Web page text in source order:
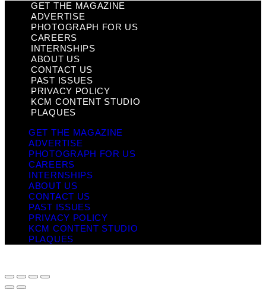
GET THE MAGAZINE
ADVERTISE
PHOTOGRAPH FOR US
CAREERS
INTERNSHIPS
ABOUT US
CONTACT US
PAST ISSUES
PRIVACY POLICY
KCM CONTENT STUDIO
PLAQUES
GET THE MAGAZINE
ADVERTISE
PHOTOGRAPH FOR US
CAREERS
INTERNSHIPS
ABOUT US
CONTACT US
PAST ISSUES
PRIVACY POLICY
KCM CONTENT STUDIO
PLAQUES